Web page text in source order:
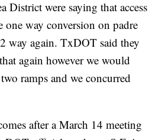
District were saying that access
one way conversion on padre
way again. TxDOT said they
again however we would
ramps and we concurred
after a March 14 meeting